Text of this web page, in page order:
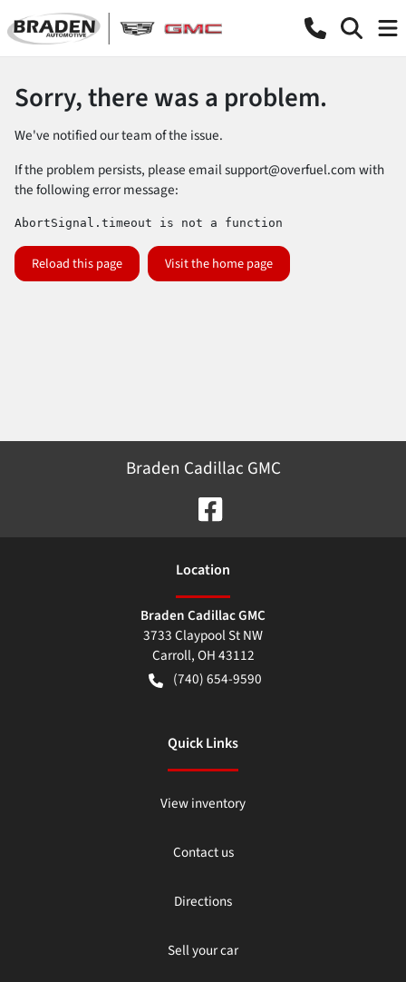
Sorry, there was a problem.
We've notified our team of the issue.
If the problem persists, please emailsupport@overfuel.comwith
the following error message:
AbortSignal.timeout is not a function
Reload this page Visit the home page
Braden Cadillac GMC
Location
Braden Cadillac GMC
3733 Claypool St NW
Carroll,OH43112
(740) 654-9590
Quick Links
View inventory
Contact us
Directions
Sell your car